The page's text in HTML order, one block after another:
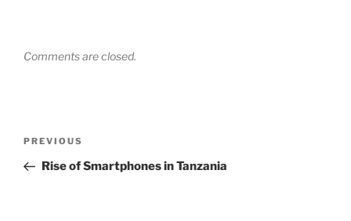
Comments are closed.
Previous
Post
PREVIOUS
Rise of Smartphones in Tanzania